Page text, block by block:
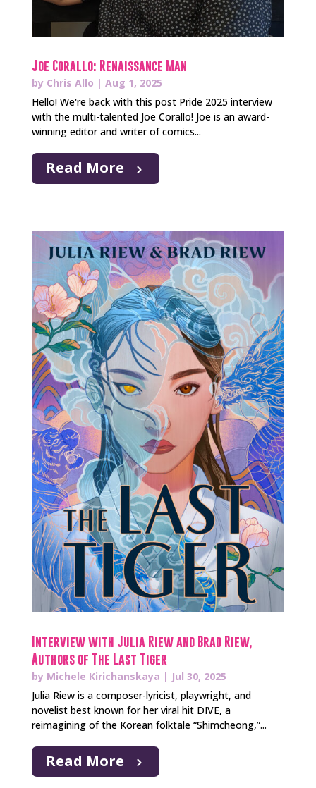
Joe Corallo: Renaissance Man
by Chris Allo | Aug 1, 2025
Hello! We're back with this post Pride 2025 interview
with the multi-talented Joe Corallo! Joe is an award-
winning editor and writer of comics...
Read More
Interview with Julia Riew and Brad Riew,
Authors of The Last Tiger
by Michele Kirichanskaya | Jul 30, 2025
Julia Riew is a composer-lyricist, playwright, and
novelist best known for her viral hit DIVE, a
reimagining of the Korean folktale “Shimcheong,”...
Read More